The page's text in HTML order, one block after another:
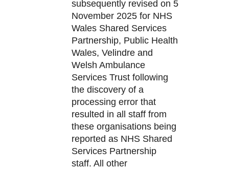
subsequently revised on 5
November 2025 for NHS
Wales Shared Services
Partnership, Public Health
Wales, Velindre and
Welsh Ambulance
Services Trust following
the discovery of a
processing error that
resulted in all staff from
these organisations being
reported as NHS Shared
Services Partnership
staff. All other